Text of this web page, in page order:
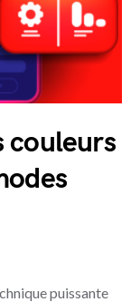
couleurs
puissante